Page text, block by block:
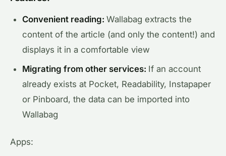
Convenient reading: Wallabag extracts the
content of the article (and only the content!) and
displays it in a comfortable view
Migrating from other services: If an account
already exists at Pocket, Readability, Instapaper
or Pinboard, the data can be imported into
Wallabag
Apps: